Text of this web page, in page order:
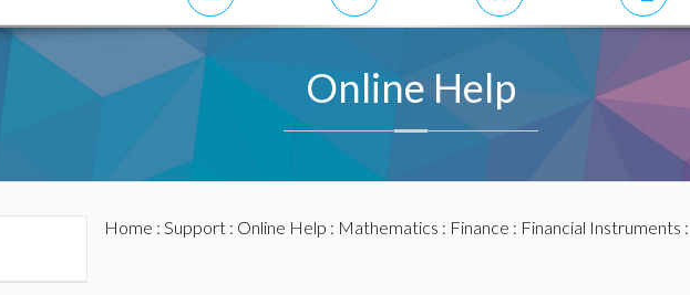
Online Help
Home : Support: Online Help : Mathematics : Finance : Financial Instruments